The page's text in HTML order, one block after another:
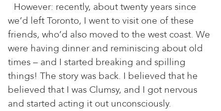
However: recently, about twenty years since
we’d left Toronto, I went to visit one of these
friends, who’d also moved to the west coast. We
were having dinner and reminiscing about old
times – and I started breaking and spilling
things! The story was back. I believed that he
believed that I was Clumsy, and I got nervous
and started acting it out unconsciously.